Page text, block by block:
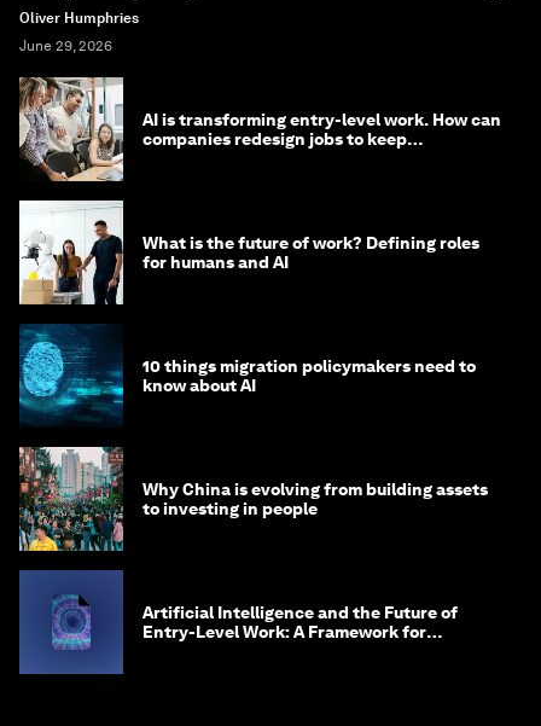
Oliver Humphries
June 29, 2026
AI is transforming entry-level work. How can
companies redesign jobs to keep
What is the future of work? Defining roles
for humans and AI
10 things migration policymakers need to
know about AI
Why China is evolving from building assets
to investing in people
Artificial Intelligence and the Future of
Entry-Level Work: A Framework for